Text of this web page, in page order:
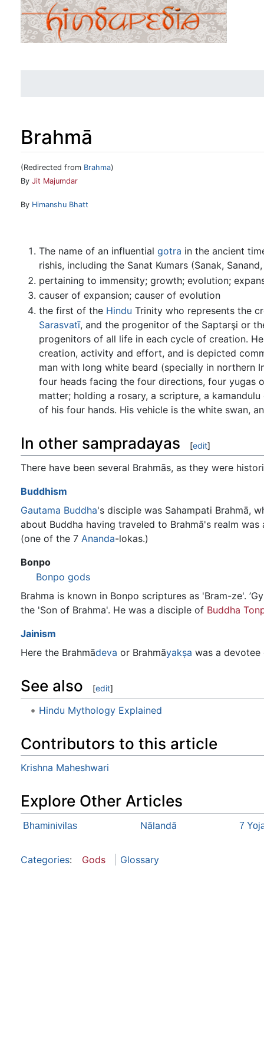
Brahmā
(Redirected from Brahma)
Jump to:navigation
By Jit Majumdar
By Himanshu Bhatt
The name of an influential gotra in the ancient
rishis, including the Sanat Kumars (Sanak,
pertaining to immensity; growth; evolution;
causer of expansion; causer of evolution
the first of the Hindu Trinity who represents the
Sarasvatī, and the progenitor of the Saptarşi or
progenitors of all life in each cycle of creation.
creation, activity and effort, and is depicted
man with long white beard (specially in northern
four heads facing the four directions, four yugas
matter; holding a rosary, a scripture, a
of his four hands. His vehicle is the white swan,
In other sampradayas [edit]
There have been several Brahmās, as they were
Buddhism
Gautama Buddha's disciple was Sahampati Brahmā,
about Buddha having traveled to Brahmā's realm
(one of the 7 Ananda-lokas.)
Bonpo
Bonpo gods
Brahma is known in Bonpo scriptures as 'Bram-ze'.
the 'Son of Brahma'. He was a disciple of Buddha
Jainism
Here the Brahmādeva or Brahmāyakṣa was a devotee
See also [edit]
Hindu Mythology Explained
Contributors to this article
Krishna Maheshwari
Explore Other Articles
Bhaminivilas Nālandā 7
Categories: Gods Glossary